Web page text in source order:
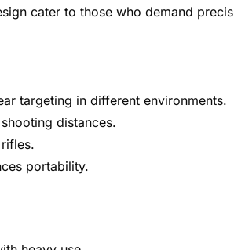
cater to those who demand
targeting in different environments.
distances.
portability.